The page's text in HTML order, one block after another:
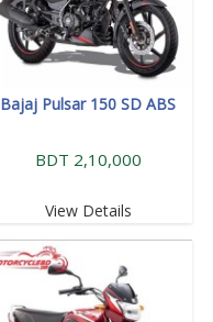
Bajaj Pulsar 150 SD ABS
BDT 2,10,000
View Details